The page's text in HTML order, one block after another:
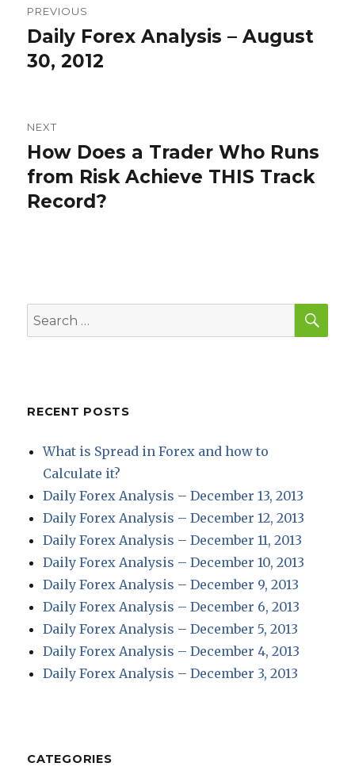
navigation
PREVIOUS
Previous
post:
Daily Forex Analysis – August
30, 2012
NEXT
Next
post:
How Does a Trader Who Runs
from Risk Achieve THIS Track
Record?
Search
for:
RECENT POSTS
What is Spread in Forex and how to
Calculate it?
Daily Forex Analysis – December 13, 2013
Daily Forex Analysis – December 12, 2013
Daily Forex Analysis – December 11, 2013
Daily Forex Analysis – December 10, 2013
Daily Forex Analysis – December 9, 2013
Daily Forex Analysis – December 6, 2013
Daily Forex Analysis – December 5, 2013
Daily Forex Analysis – December 4, 2013
Daily Forex Analysis – December 3, 2013
CATEGORIES